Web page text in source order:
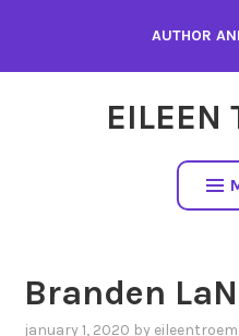
content
AUTHOR
EILEEN
Branden
january 1, 2020 by